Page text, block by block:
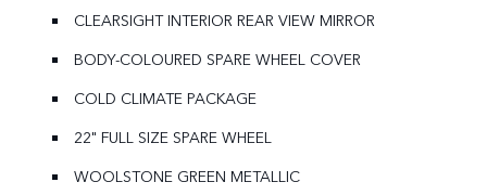
CLEARSIGHT INTERIOR REAR VIEW MIRROR
BODY-COLOURED SPARE WHEEL COVER
COLD CLIMATE PACKAGE
22" FULL SIZE SPARE WHEEL
WOOLSTONE GREEN METALLIC